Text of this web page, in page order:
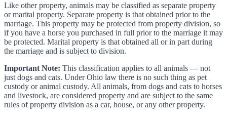
Like other property, animals may be classified as separate property
or marital property. Separate property is that obtained prior to the
marriage. This property may be protected from property division, so
if you have a horse you purchased in full prior to the marriage it may
be protected. Marital property is that obtained all or in part during
the marriage and is subject to division.
Important Note: This classification applies to all animals — not
just dogs and cats. Under Ohio law there is no such thing as pet
custody or animal custody. All animals, from dogs and cats to horses
and livestock, are considered property and are subject to the same
rules of property division as a car, house, or any other property.